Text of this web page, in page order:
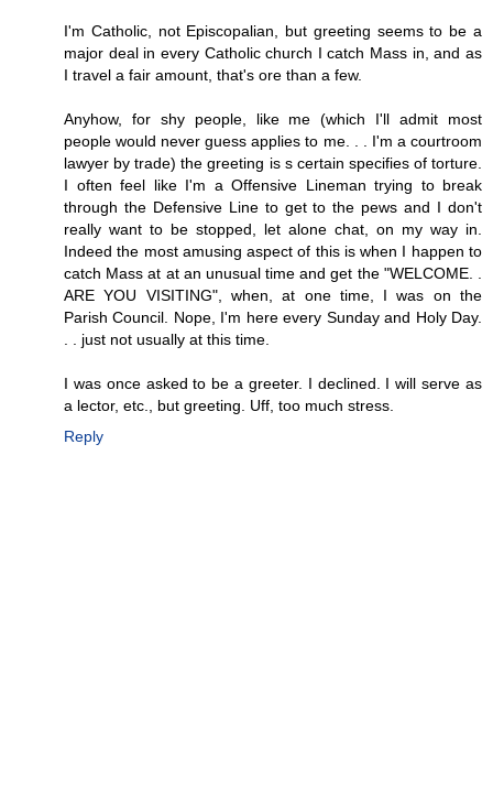
I'm Catholic, not Episcopalian, but greeting seems to be a
major deal in every Catholic church I catch Mass in, and as
I travel a fair amount, that's ore than a few.
Anyhow, for shy people, like me (which I'll admit most
people would never guess applies to me. . . I'm a courtroom
lawyer by trade) the greeting is s certain specifies of torture.
I often feel like I'm a Offensive Lineman trying to break
through the Defensive Line to get to the pews and I don't
really want to be stopped, let alone chat, on my way in.
Indeed the most amusing aspect of this is when I happen to
catch Mass at at an unusual time and get the "WELCOME. .
ARE YOU VISITING", when, at one time, I was on the
Parish Council. Nope, I'm here every Sunday and Holy Day.
. . just not usually at this time.
I was once asked to be a greeter. I declined. I will serve as
a lector, etc., but greeting. Uff, too much stress.
Reply